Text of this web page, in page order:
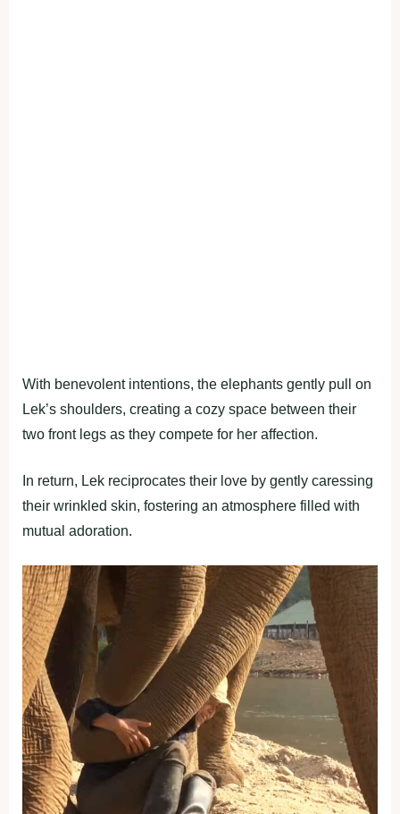
With benevolent intentions, the elephants gently pull on
Lek’s shoulders, creating a cozy space between their
two front legs as they compete for her affection.
In return, Lek reciprocates their love by gently caressing
their wrinkled skin, fostering an atmosphere filled with
mutual adoration.